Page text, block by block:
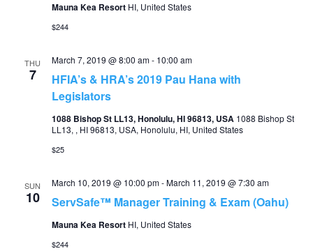
Mauna Kea Resort HI, United States
$244
THU
7
HFIA’s & HRA’s 2019 Pau Hana with
Legislators
March 7, 2019 @ 8:00 am- 10:00 am
1088 Bishop St LL13, Honolulu, HI 96813, USA 1088 Bishop St
LL13, , HI 96813, USA, Honolulu, HI, United States
$25
SUN
10 ServSafe™ Manager Training & Exam (Oahu)
March 10, 2019 @ 10:00 pm-March 11, 2019 @ 7:30 am
Mauna Kea Resort HI, United States
$244